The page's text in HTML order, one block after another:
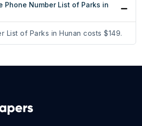
Phone Number List of Parks in
List of Parks in Hunan costs $149.